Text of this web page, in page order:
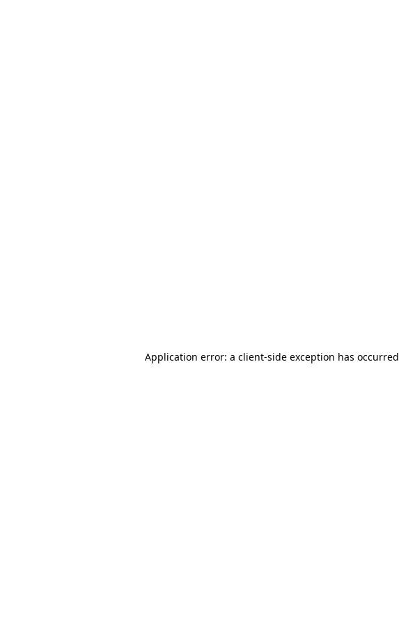
Application error: a client-side exception has occurred